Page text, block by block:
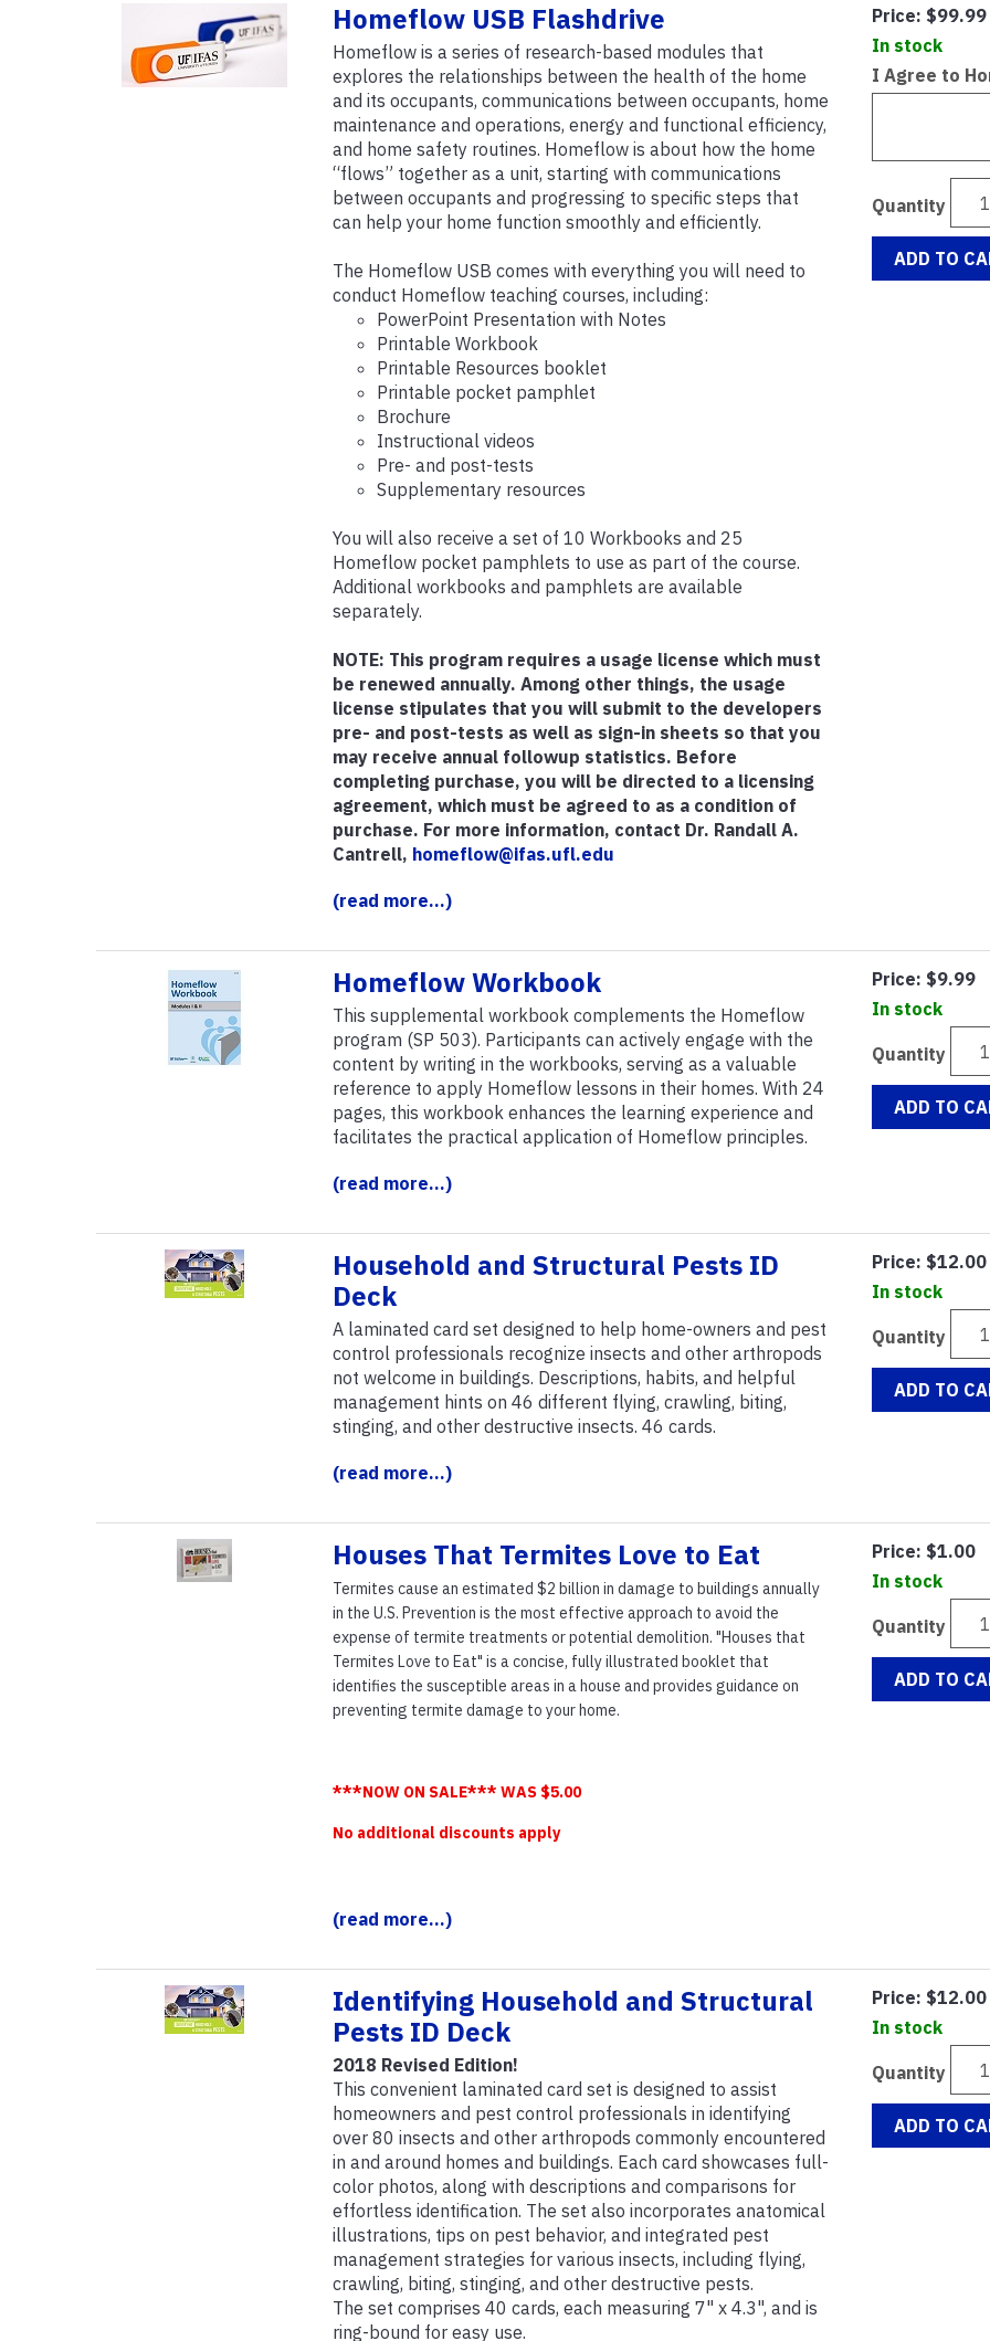
Homeflow USB Flashdrive
Homeflow is a series of research-based modules that
explores the relationships between the health of the home
and its occupants, communications between occupants, home
maintenance and operations, energy and functional efficiency,
and home safety routines. Homeflow is about how the home
“flows” together as a unit, starting with communications
between occupants and progressing to specific steps that
can help your home function smoothly and efficiently.
The Homeflow USB comes with everything you will need to
conduct Homeflow teaching courses, including:
PowerPoint Presentation with Notes
Printable Workbook
Printable Resources booklet
Printable pocket pamphlet
Brochure
Instructional videos
Pre- and post-tests
Supplementary resources
You will also receive a set of 10 Workbooks and 25
Homeflow pocket pamphlets to use as part of the course.
Additional workbooks and pamphlets are available
separately.
NOTE: This program requires a usage license which must
be renewed annually. Among other things, the usage
license stipulates that you will submit to the developers
pre- and post-tests as well as sign-in sheets so that you
may receive annual followup statistics. Before
completing purchase, you will be directed to a licensing
agreement, which must be agreed to as a condition of
purchase. For more information, contact Dr. Randall A.
Cantrell, homeflow@ifas.ufl.edu
(read more...)
Price: $99.99
In stock
I Agree to
Quantity
ADD TO
Homeflow Workbook
This supplemental workbook complements the Homeflow
program (SP 503). Participants can actively engage with the
content by writing in the workbooks, serving as a valuable
reference to apply Homeflow lessons in their homes. With 24
pages, this workbook enhances the learning experience and
facilitates the practical application of Homeflow principles.
(read more...)
Price: $9.99
In stock
Quantity
ADD TO
Household and Structural Pests ID
Deck
A laminated card set designed to help home-owners and pest
control professionals recognize insects and other arthropods
not welcome in buildings. Descriptions, habits, and helpful
management hints on 46 different flying, crawling, biting,
stinging, and other destructive insects. 46 cards.
(read more...)
Price: $12.00
In stock
Quantity
ADD TO
Houses That Termites Love to Eat
Termites cause an estimated $2 billion in damage to buildings annually
in the U.S. Prevention is the most effective approach to avoid the
expense of termite treatments or potential demolition. "Houses that
Termites Love to Eat" is a concise, fully illustrated booklet that
identifies the susceptible areas in a house and provides guidance on
preventing termite damage to your home.
***NOW ON SALE*** WAS $5.00
No additional discounts apply
(read more...)
Price: $1.00
In stock
Quantity
ADD TO
Identifying Household and Structural
Pests ID Deck
2018 Revised Edition!
This convenient laminated card set is designed to assist
homeowners and pest control professionals in identifying
over 80 insects and other arthropods commonly encountered
in and around homes and buildings. Each card showcases full-
color photos, along with descriptions and comparisons for
effortless identification. The set also incorporates anatomical
illustrations, tips on pest behavior, and integrated pest
management strategies for various insects, including flying,
crawling, biting, stinging, and other destructive pests.
The set comprises 40 cards, each measuring 7" x 4.3", and is
ring-bound for easy use.
Price: $12.00
In stock
Quantity
ADD TO